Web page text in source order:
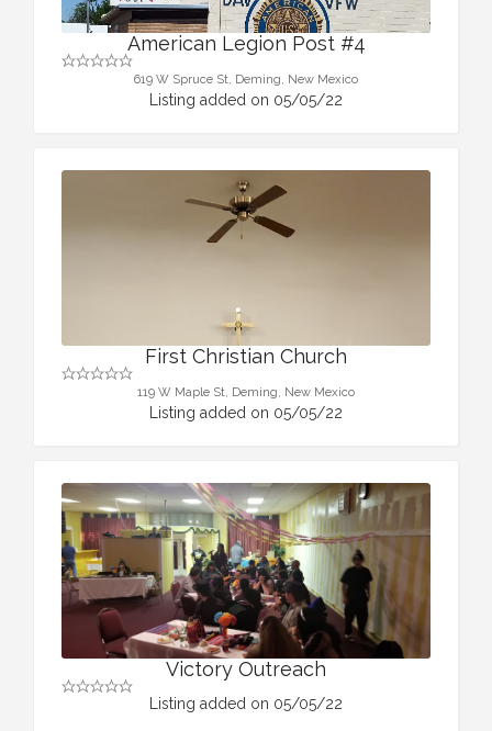
American Legion Post #4
619 W Spruce St, Deming, New Mexico
Listing added on 05/05/22
First Christian Church
119 W Maple St, Deming, New Mexico
Listing added on 05/05/22
Victory Outreach
Listing added on 05/05/22